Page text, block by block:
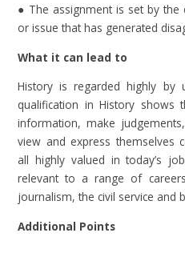
● The assignment is set by
or issue that has generated
What it can lead to
History is regarded highly by
qualification in History shows
information, make
view and express themselves
all highly valued in today’s
relevant to a range of
journalism, the civil service and
Additional Points